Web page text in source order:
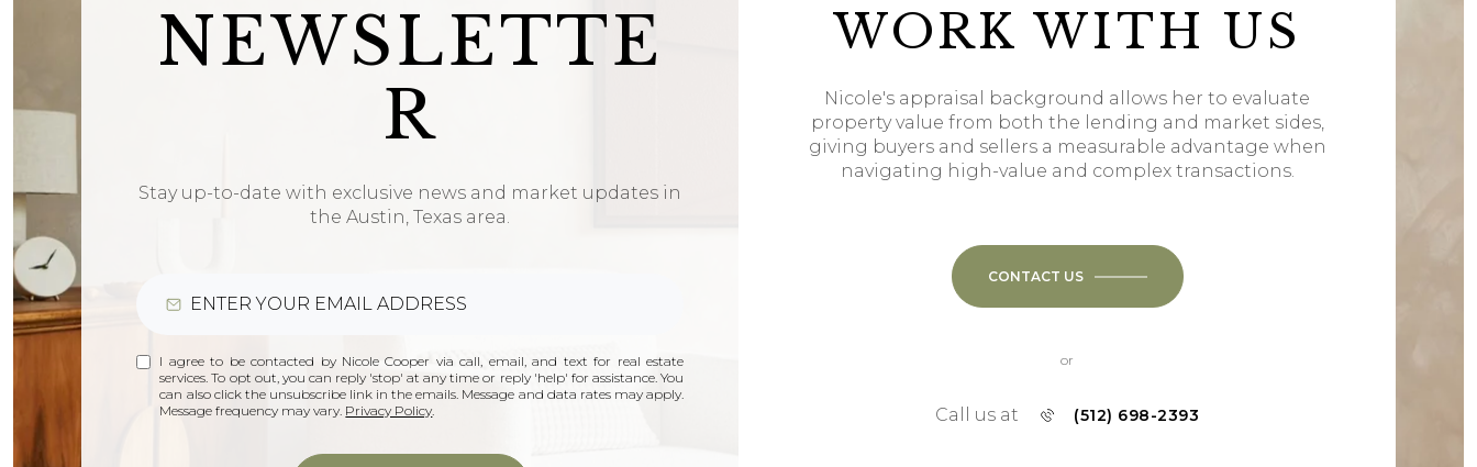
NEWSLETTE
R
Stay up-to-date with exclusive news and market updates in
the Austin, Texas area.
I agree to be contacted by Nicole Cooper via call, email, and text for real estate
services. To opt out, you can reply 'stop' at any time or reply 'help' for assistance. You
can also click the unsubscribe link in the emails. Message and data rates may apply.
Message frequency may vary. Privacy Policy.
WORK WITH US
Nicole's appraisal background allows her to evaluate
property value from both the lending and market sides,
giving buyers and sellers a measurable advantage when
navigating high-value and complex transactions.
CONTACT US
or
Call us at (512) 698-2393